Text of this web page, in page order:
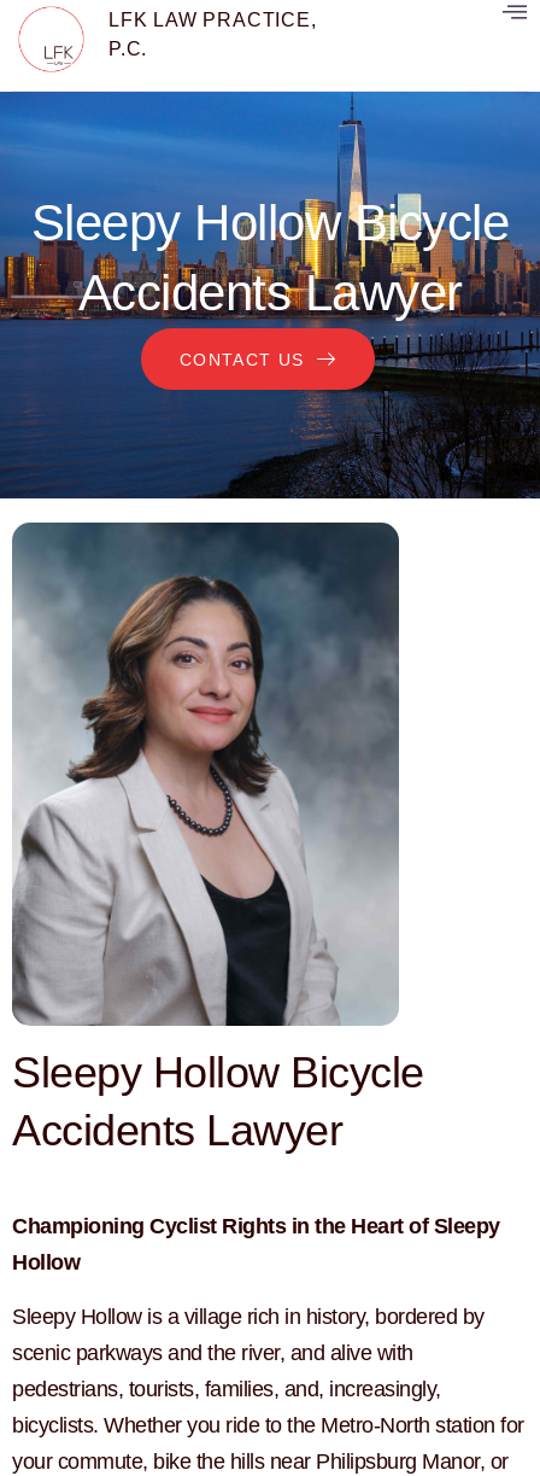
LFK LAW PRACTICE,
P.C.
Sleepy Hollow Bicycle
Accidents Lawyer
CONTACT US
Sleepy Hollow Bicycle
Accidents Lawyer
Championing Cyclist Rights in the Heart of Sleepy
Hollow
Sleepy Hollow is a village rich in history, bordered by
scenic parkways and the river, and alive with
pedestrians, tourists, families, and, increasingly,
bicyclists. Whether you ride to the Metro-North station for
your commute, bike the hills near Philipsburg Manor, or